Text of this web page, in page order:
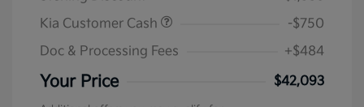
Kia Customer Cash
-$750
Doc & Processing Fees
+$484
Your Price $42,093